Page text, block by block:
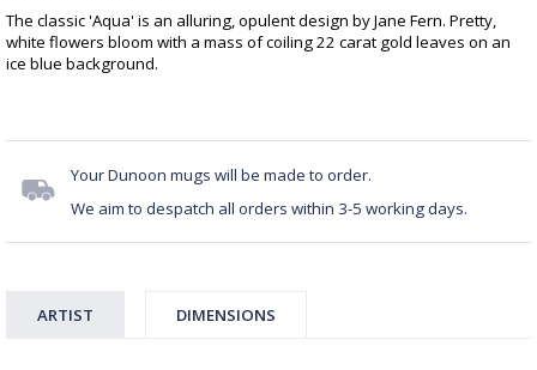
The classic 'Aqua' is an alluring, opulent design by Jane Fern. Pretty,
white flowers bloom with a mass of coiling 22 carat gold leaves on an
ice blue background.
Your Dunoon mugs will be made to order.
We aim to despatch all orders within 3-5 working days.
ARTIST DIMENSIONS